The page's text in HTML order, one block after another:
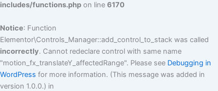
includes/functions.php on line 6170
Notice: Function
Elementor\Controls_Manager::add_control_to_stack was called
incorrectly. Cannot redeclare control with same name
"motion_fx_translateY_affectedRange". Please see Debugging in
WordPress for more information. (This message was added in
version 1.0.0.) in